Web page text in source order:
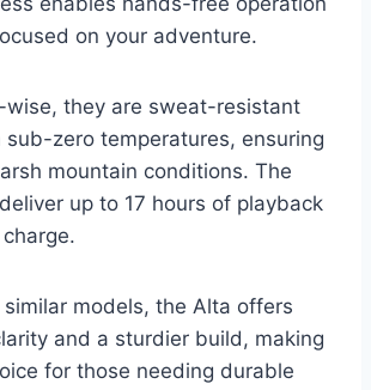
on your adventure.
wise, they are sweat-resistant
zero temperatures, ensuring
mountain conditions. The
up to 17 hours of playback
models, the Alta offers
and a sturdier build, making
for those needing durable